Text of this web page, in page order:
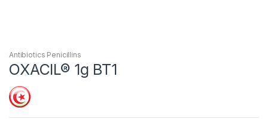
Antibiotics Penicillins
OXACIL® 1g BT1